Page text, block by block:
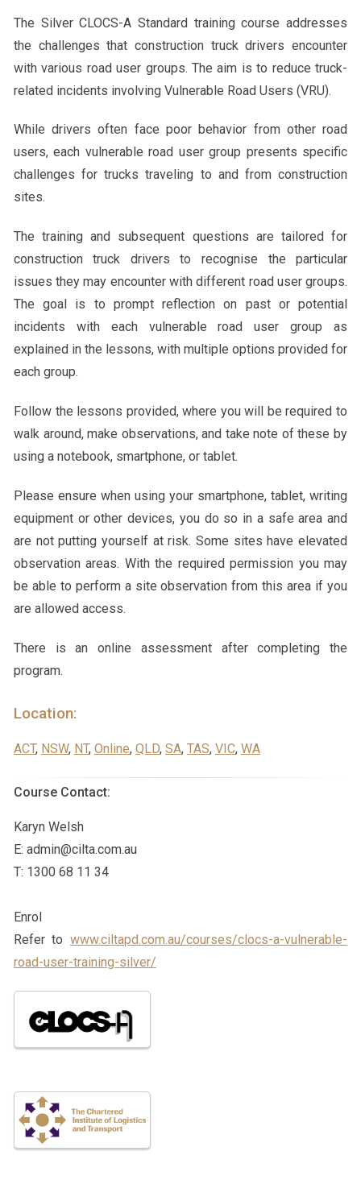
The Silver CLOCS-A Standard training course addresses
the challenges that construction truck drivers encounter
with various road user groups. The aim is to reduce truck-
related incidents involving Vulnerable Road Users (VRU).
While drivers often face poor behavior from other road
users, each vulnerable road user group presents specific
challenges for trucks traveling to and from construction
sites.
The training and subsequent questions are tailored for
construction truck drivers to recognise the particular
issues they may encounter with different road user groups.
The goal is to prompt reflection on past or potential
incidents with each vulnerable road user group as
explained in the lessons, with multiple options provided for
each group.
Follow the lessons provided, where you will be required to
walk around, make observations, and take note of these by
using a notebook, smartphone, or tablet.
Please ensure when using your smartphone, tablet, writing
equipment or other devices, you do so in a safe area and
are not putting yourself at risk. Some sites have elevated
observation areas. With the required permission you may
be able to perform a site observation from this area if you
are allowed access.
There is an online assessment after completing the
program.
Location:
ACT, NSW, NT, Online, QLD, SA, TAS, VIC, WA
Course Contact:
Karyn Welsh
E: admin@cilta.com.au
T: 1300 68 11 34
Enrol
Refer towww.ciltapd.com.au/courses/clocs-a-vulnerable-
road-user-training-silver/